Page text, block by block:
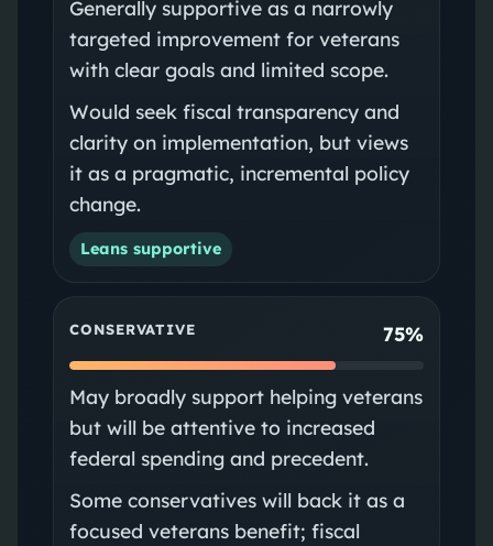
Generally supportive as a narrowly
targeted improvement for veterans
with clear goals and limited scope.
Would seek fiscal transparency and
clarity on implementation, but views
it as a pragmatic, incremental policy
change.
Leans supportive
CONSERVATIVE 75%
May broadly support helping veterans
but will be attentive to increased
federal spending and precedent.
Some conservatives will back it as a
focused veterans benefit; fiscal